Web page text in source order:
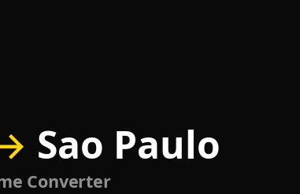
Sao Paulo
Converter